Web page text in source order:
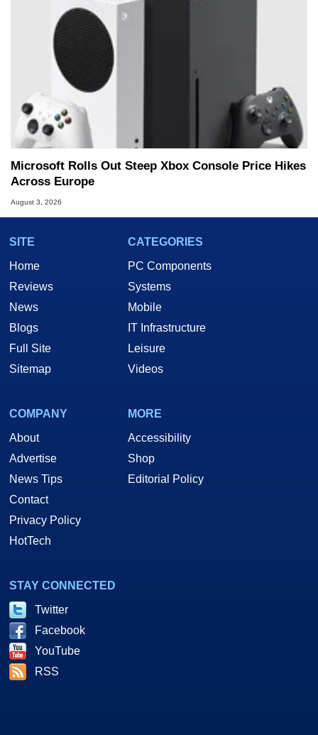
Microsoft Rolls Out Steep Xbox Console Price Hikes
Across Europe
August 3, 2026
SITE
Home
Reviews
News
Blogs
Full Site
Sitemap
CATEGORIES
PC Components
Systems
Mobile
IT Infrastructure
Leisure
Videos
COMPANY
About
Advertise
News Tips
Contact
Privacy Policy
HotTech
MORE
Accessibility
Shop
Editorial Policy
STAY CONNECTED
Twitter
Facebook
YouTube
RSS